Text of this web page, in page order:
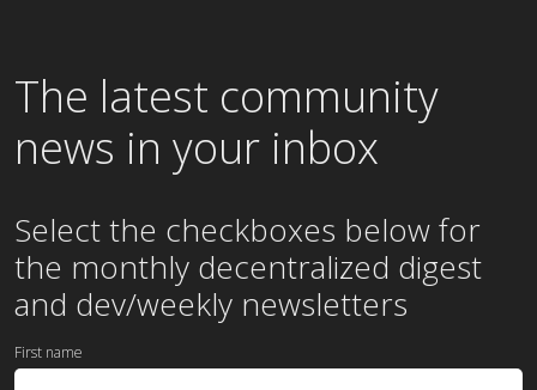
The latest community
news in your inbox
Select the checkboxes below for
the monthly decentralized digest
and dev/weekly newsletters
First name